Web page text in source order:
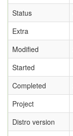
Status
Extra
Modified
Started
Completed
Project
Distro version